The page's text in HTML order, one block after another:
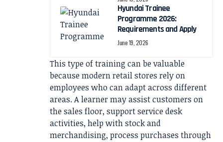
Hyundai Trainee
Programme 2026:
Requirements and Apply
June 19, 2026
This type of training can be valuable
because modern retail stores rely on
employees who can adapt across different
areas. A learner may assist customers on
the sales floor, support service desk
activities, help with stock and
merchandising, process purchases through